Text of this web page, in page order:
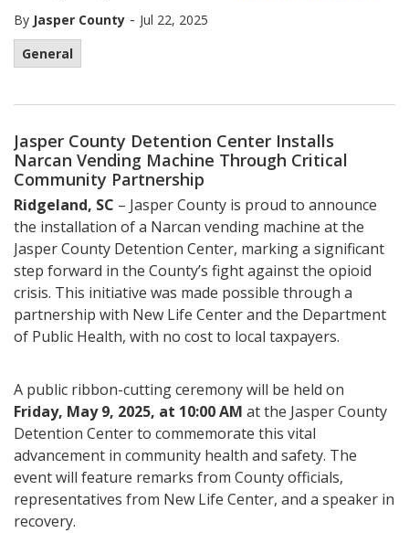
By Jasper County - Jul 22, 2025
General
Jasper County Detention Center Installs
Narcan Vending Machine Through Critical
Community Partnership
Ridgeland, SC – Jasper County is proud to announce
the installation of a Narcan vending machine at the
Jasper County Detention Center, marking a significant
step forward in the County’s fight against the opioid
crisis. This initiative was made possible through a
partnership with New Life Center and the Department
of Public Health, with no cost to local taxpayers.
A public ribbon-cutting ceremony will be held on
Friday, May 9, 2025, at 10:00 AM at the Jasper County
Detention Center to commemorate this vital
advancement in community health and safety. The
event will feature remarks from County officials,
representatives from New Life Center, and a speaker in
recovery.